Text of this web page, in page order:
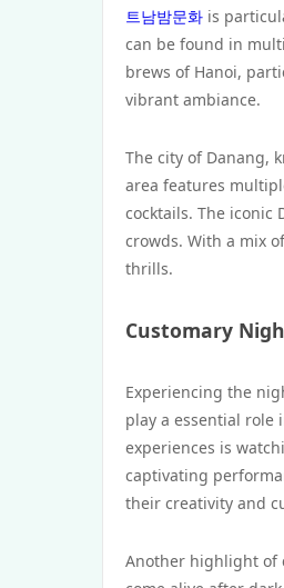
트남밤문화 is
can be found in
brews of Hanoi,
vibrant ambiance.
The city of Danang,
area features
cocktails. The iconic
crowds. With a mix
thrills.
Customary
Experiencing the
play a essential
experiences is
captivating
their creativity and
Another highlight of